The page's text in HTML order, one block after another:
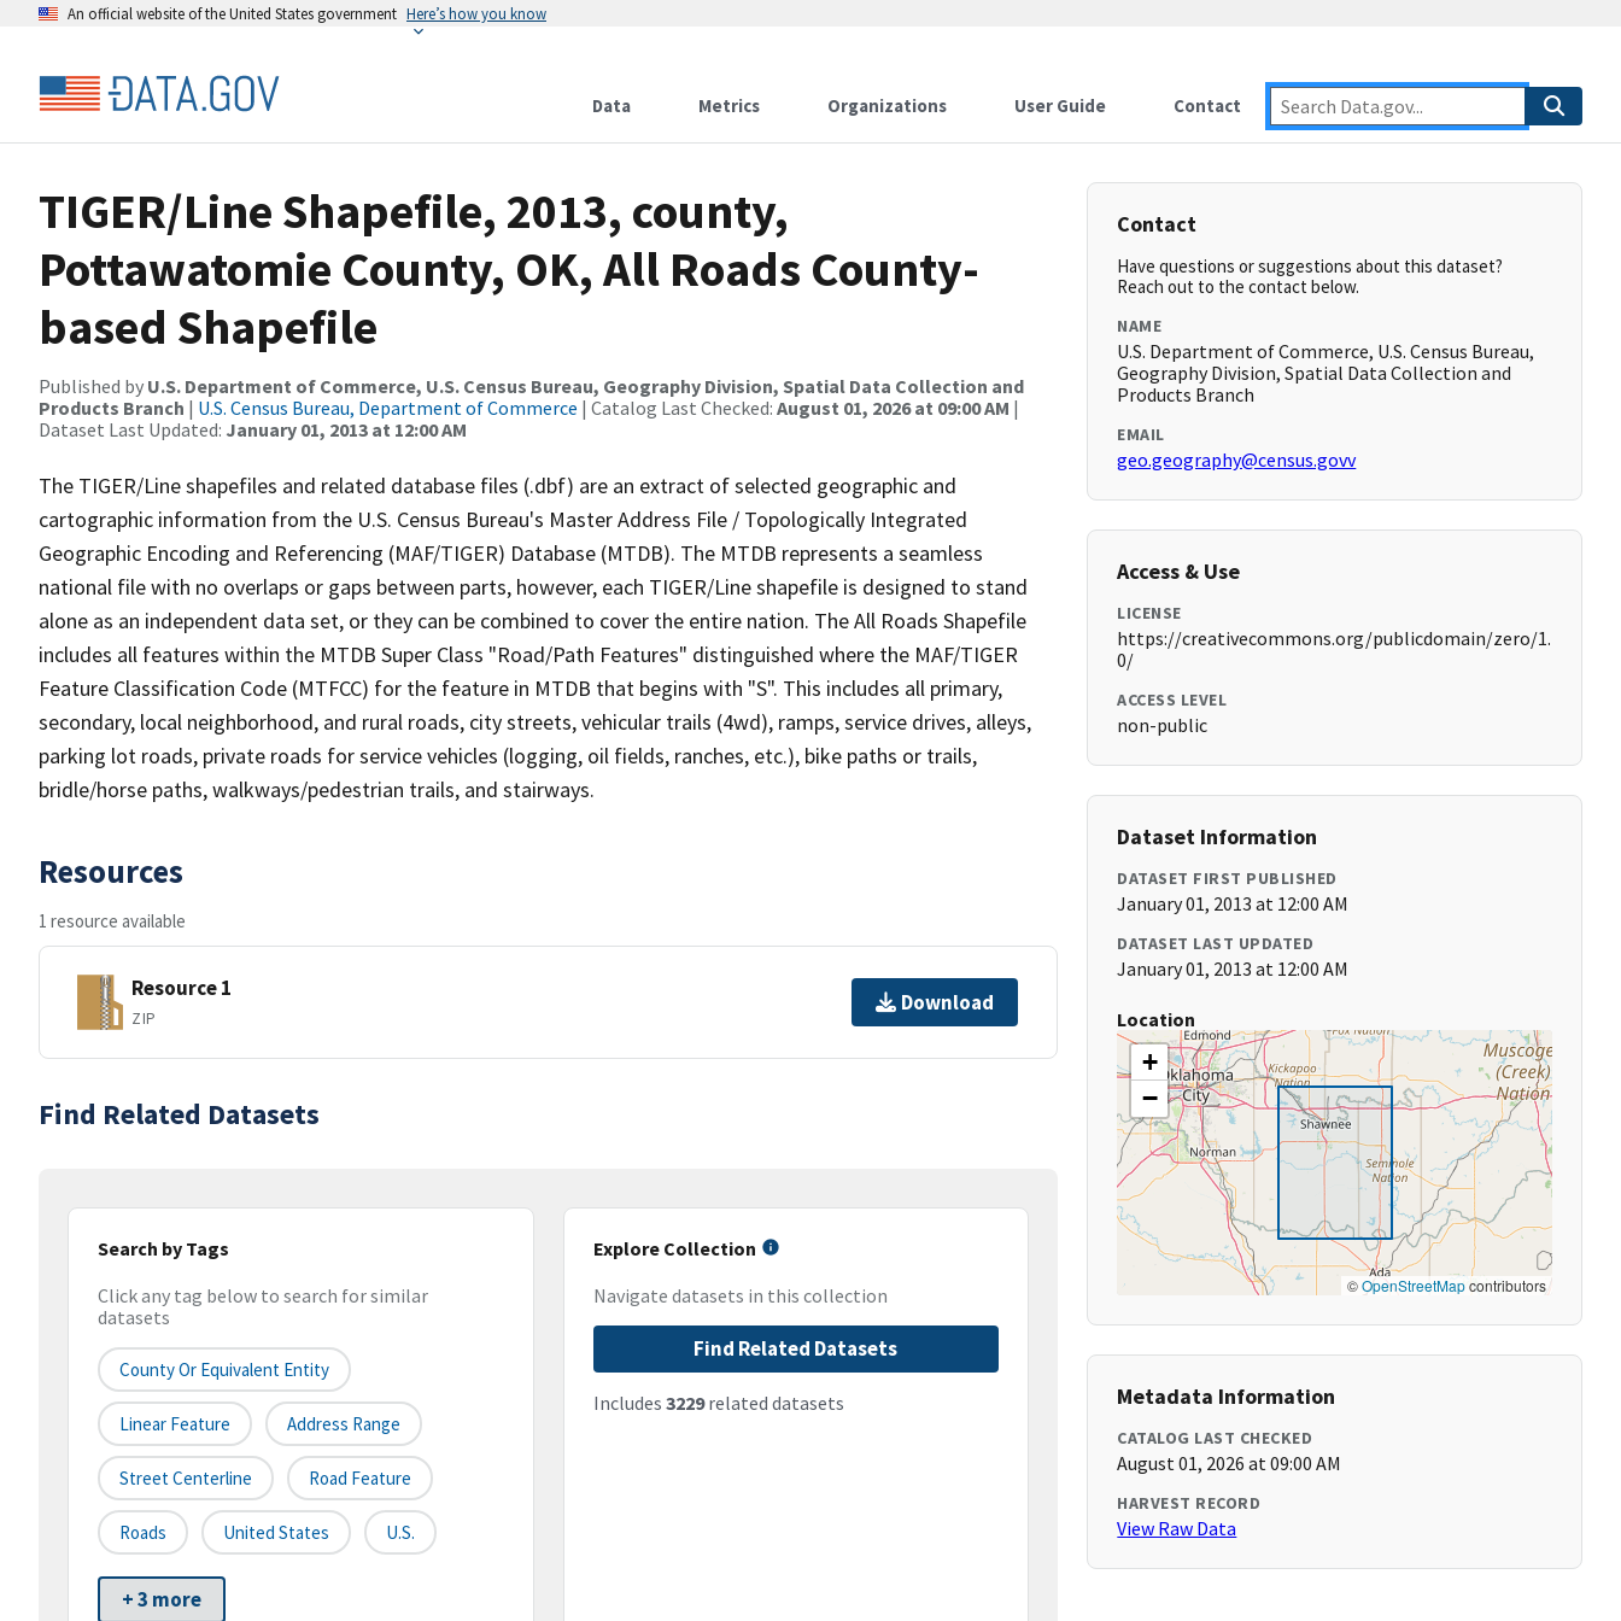
An official website of the United States government Here’s how you know
Data Metrics Organizations User Guide Contact
TIGER/Line Shapefile, 2013, county,
Pottawatomie County, OK, All Roads County-
based Shapefile
Published by U.S. Department of Commerce, U.S. Census Bureau, Geography Division, Spatial Data Collection and
Products Branch | U.S. Census Bureau, Department of Commerce | Catalog Last Checked: August 01, 2026 at 09:00 AM |
Dataset Last Updated: January 01, 2013 at 12:00 AM
The TIGER/Line shapefiles and related database files (.dbf) are an extract of selected geographic and
cartographic information from the U.S. Census Bureau's Master Address File / Topologically Integrated
Geographic Encoding and Referencing (MAF/TIGER) Database (MTDB). The MTDB represents a seamless
national file with no overlaps or gaps between parts, however, each TIGER/Line shapefile is designed to stand
alone as an independent data set, or they can be combined to cover the entire nation. The All Roads Shapefile
includes all features within the MTDB Super Class "Road/Path Features" distinguished where the MAF/TIGER
Feature Classification Code (MTFCC) for the feature in MTDB that begins with "S". This includes all primary,
secondary, local neighborhood, and rural roads, city streets, vehicular trails (4wd), ramps, service drives, alleys,
parking lot roads, private roads for service vehicles (logging, oil fields, ranches, etc.), bike paths or trails,
bridle/horse paths, walkways/pedestrian trails, and stairways.
Resources
1 resource available
Resource 1
ZIP
Download
Find Related Datasets
Search by Tags
Click any tag below to search for similar
datasets
County Or Equivalent Entity
Linear Feature Address Range
Street Centerline Road Feature
Roads United States U.S.
+ 3 more
Explore Collection
Navigate datasets in this collection
Find Related Datasets
Includes 3229related datasets
Contact
Have questions or suggestions about this dataset?
Reach out to the contact below.
NAME
U.S. Department of Commerce, U.S. Census Bureau,
Geography Division, Spatial Data Collection and
Products Branch
EMAIL
geo.geography@census.govv
Access & Use
LICENSE
https://creativecommons.org/publicdomain/zero/1.
0/
ACCESS LEVEL
non-public
Dataset Information
DATASET FIRST PUBLISHED
January 01, 2013 at 12:00 AM
DATASET LAST UPDATED
January 01, 2013 at 12:00 AM
Location
+
−
©OpenStreetMapcontributors
Metadata Information
CATALOG LAST CHECKED
August 01, 2026 at 09:00 AM
HARVEST RECORD
View Raw Data